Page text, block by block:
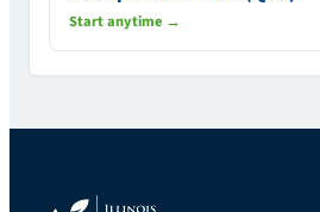
Start anytime →